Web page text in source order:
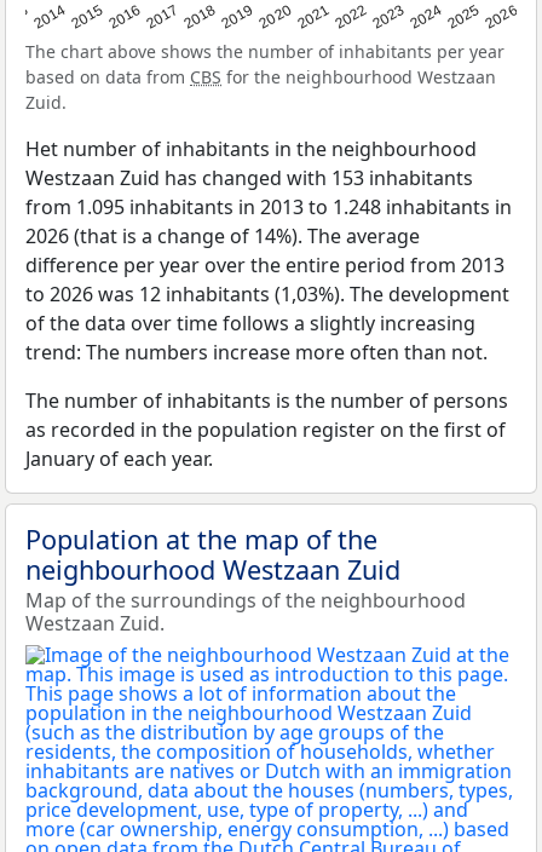
2014201520162017 20182019 2020202120222023202420252026
The chart above shows the number of inhabitants per year
based on data from CBS for the neighbourhood Westzaan
Zuid.
Het number of inhabitants in the neighbourhood
Westzaan Zuid has changed with 153 inhabitants
from 1.095 inhabitants in 2013 to 1.248 inhabitants in
2026 (that is a change of 14%). The average
difference per year over the entire period from 2013
to 2026 was 12 inhabitants (1,03%). The development
of the data over time follows a slightly increasing
trend: The numbers increase more often than not.
The number of inhabitants is the number of persons
as recorded in the population register on the first of
January of each year.
Population at the map of the
neighbourhood Westzaan Zuid
Map of the surroundings of the neighbourhood
Westzaan Zuid.